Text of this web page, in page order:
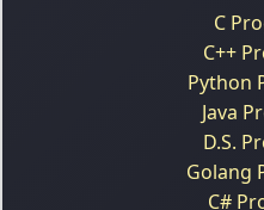
C
C++
Python
Java
D.S.
Golang
C#